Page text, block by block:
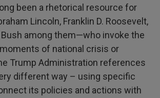
been a rhetorical resource for
Lincoln, Franklin D. Roosevelt,
Bush among them—who invoke the
of national crisis or
Trump Administration references
different way – using specific
its policies and actions with